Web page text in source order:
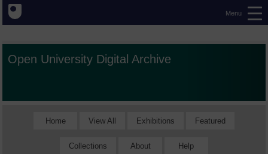
Menu
Open University Digital Archive
Home View All Exhibitions Featured
Collections About Help